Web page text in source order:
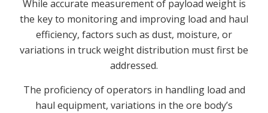
While accurate measurement of payload weight is
the key to monitoring and improving load and haul
efficiency, factors such as dust, moisture, or
variations in truck weight distribution must first be
addressed.
The proficiency of operators in handling load and
haul equipment, variations in the ore body’s